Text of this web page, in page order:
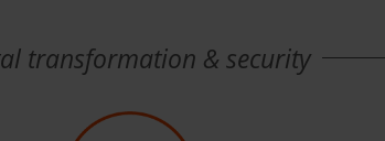
transformation & security